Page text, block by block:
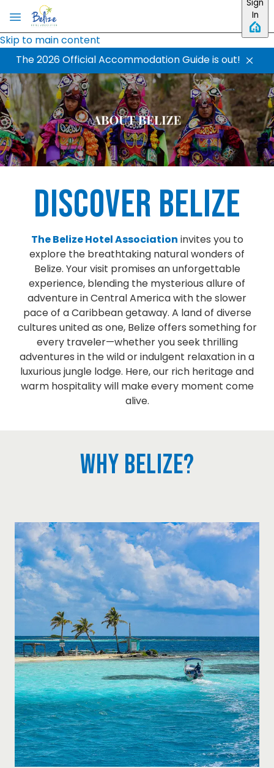
Skip to main content
Sign
In
The 2026 Official Accommodation Guide is out!
Discover Belize
The Belize Hotel Association invites you to
explore the breathtaking natural wonders of
Belize. Your visit promises an unforgettable
experience, blending the mysterious allure of
adventure in Central America with the slower
pace of a Caribbean getaway. A land of diverse
cultures united as one, Belize offers something for
every traveler—whether you seek thrilling
adventures in the wild or indulgent relaxation in a
luxurious jungle lodge. Here, our rich heritage and
warm hospitality will make every moment come
alive.
Why Belize?